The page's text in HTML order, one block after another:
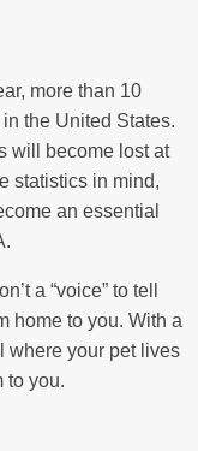
more than 10
the United States.
will become lost at
statistics in mind,
an essential
a “voice” to tell
home to you. With a
where your pet lives
to you.